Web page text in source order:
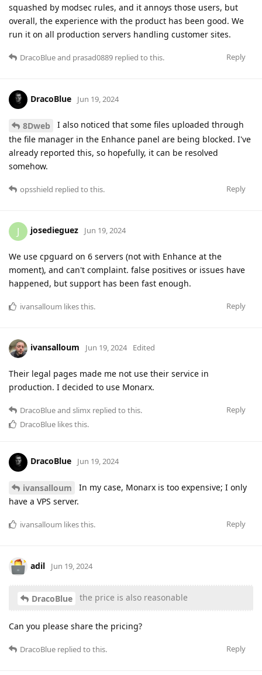
squashed by modsec rules, and it annoys those users, but
overall, the experience with the product has been good. We
run it on all production servers handling customer sites.
Reply
DracoBlueand prasad0889 replied to this.
DracoBlue Jun 19, 2024
8Dweb
I also noticed that some files uploaded through
the file manager in the Enhance panel are being blocked. I've
already reported this, so hopefully, it can be resolved
somehow.
Reply
opsshield replied to this.
J josedieguez Jun 19, 2024
We use cpguard on 6 servers (not with Enhance at the
moment), and can't complaint. false positives or issues have
happened, but support has been fast enough.
Reply
ivansalloum likes this.
ivansalloum Jun 19, 2024 Edited
Their legal pages made me not use their service in
production. I decided to use Monarx.
Reply
DracoBlueand slimx replied to this.
DracoBlue likes this.
DracoBlue Jun 19, 2024
ivansalloum
In my case, Monarx is too expensive; I only
have a VPS server.
Reply
ivansalloum likes this.
adil Jun 19, 2024
DracoBlue the price is also reasonable
Can you please share the pricing?
Reply
DracoBlue replied to this.